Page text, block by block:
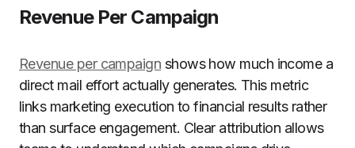
Revenue Per Campaign
Revenue per campaign shows how much income a
direct mail effort actually generates. This metric
links marketing execution to financial results rather
than surface engagement. Clear attribution allows